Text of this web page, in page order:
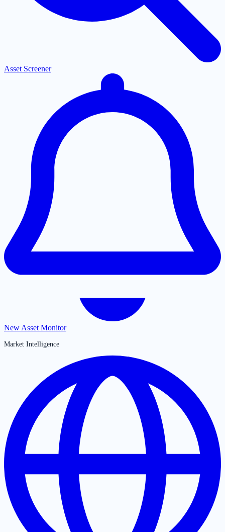
Asset Screener
New Asset Monitor
Market Intelligence